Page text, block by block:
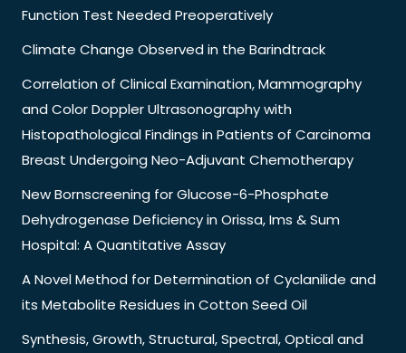
Function Test Needed Preoperatively
Climate Change Observed in the Barindtrack
Correlation of Clinical Examination, Mammography
and Color Doppler Ultrasonography with
Histopathological Findings in Patients of Carcinoma
Breast Undergoing Neo-Adjuvant Chemotherapy
New Bornscreening for Glucose-6-Phosphate
Dehydrogenase Deficiency in Orissa, Ims & Sum
Hospital: A Quantitative Assay
A Novel Method for Determination of Cyclanilide and
its Metabolite Residues in Cotton Seed Oil
Synthesis, Growth, Structural, Spectral, Optical and